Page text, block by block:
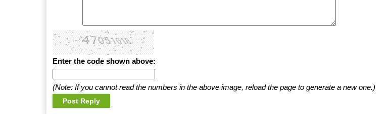
Enter the code shown above:
(Note: If you cannot read the numbers in the above image, reload the page to generate a new one.)